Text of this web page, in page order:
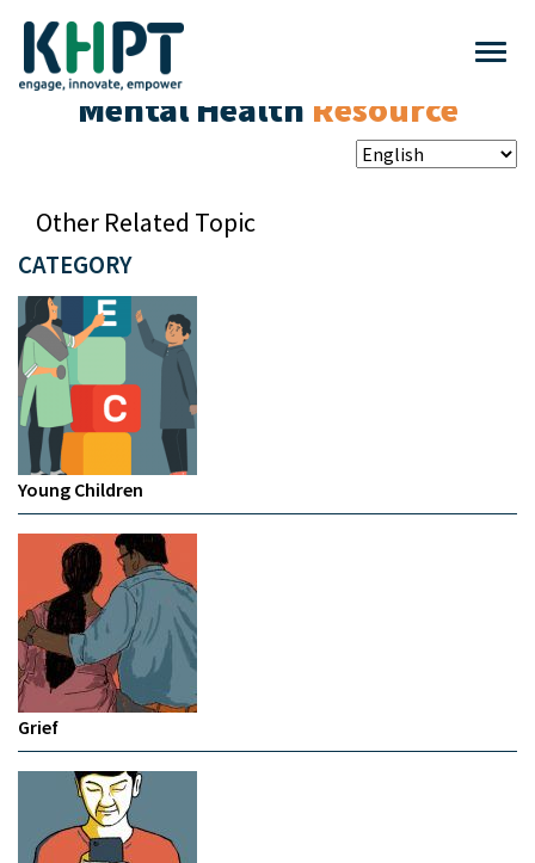
Mental Health Resource
CATEGORY
Young Children
Grief
Other Related Topic